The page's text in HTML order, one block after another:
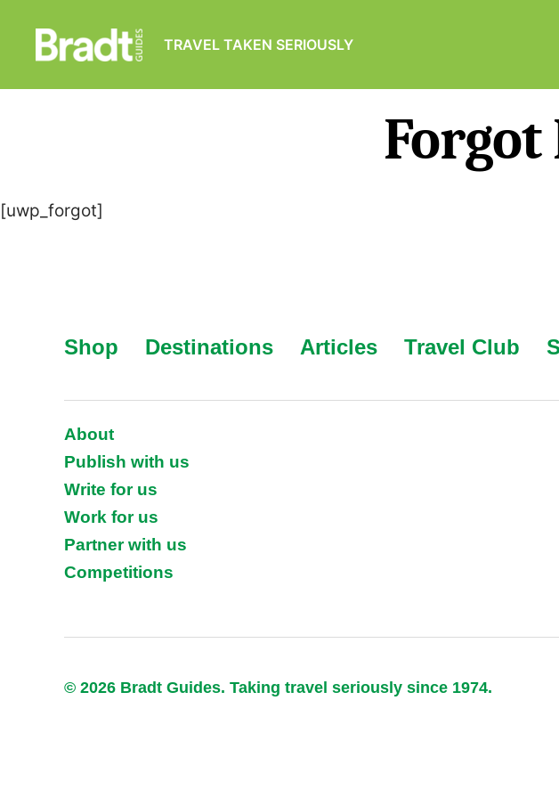
Guides
TRAVEL TAKEN SERIOUSLY
Forgot
[uwp_forgot]
Shop Destinations Articles Travel Club
About
Publish with us
Write for us
Work for us
Partner with us
Competitions
© 2026 Bradt Guides. Taking travel seriously since 1974.